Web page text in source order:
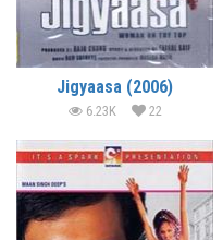
Jigyaasa (2006)
6.23K 22